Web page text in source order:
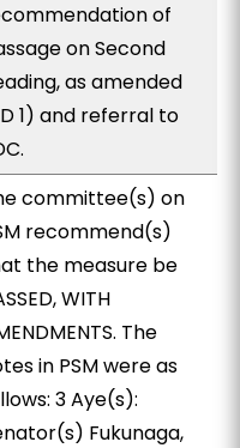
of
on Second
as amended
1) and referral to
committee(s) on
recommend(s)
the measure be
WITH
The
in PSM were as
3 Aye(s):
Fukunaga,